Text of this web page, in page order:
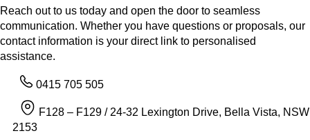
Reach out to us today and open the door to seamless
communication. Whether you have questions or proposals, our
contact information is your direct link to personalised
assistance.
0415 705 505
F128 – F129 / 24-32 Lexington Drive, Bella Vista, NSW
2153